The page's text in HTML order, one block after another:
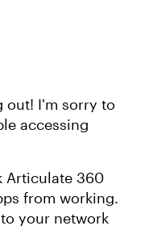
out! I'm sorry to
accessing
Articulate 360
from working.
your network